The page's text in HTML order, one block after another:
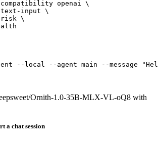
openai \
input \
\
--local --agent main --message
Ornith-1.0-35B-MLX-VL-oQ8 with
a chat session